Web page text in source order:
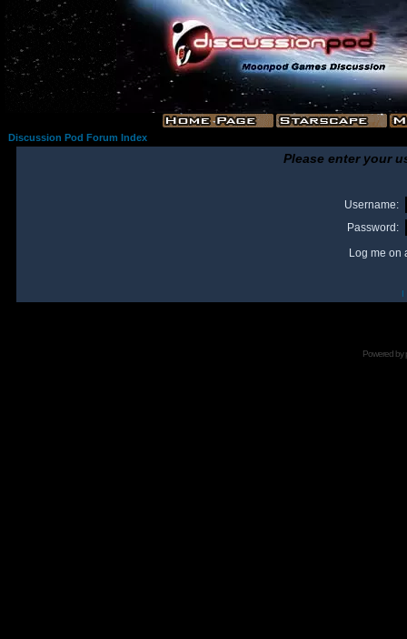
Discussion Pod Forum Index
Please enter your
Username:
Password:
Log me on
I
Powered by